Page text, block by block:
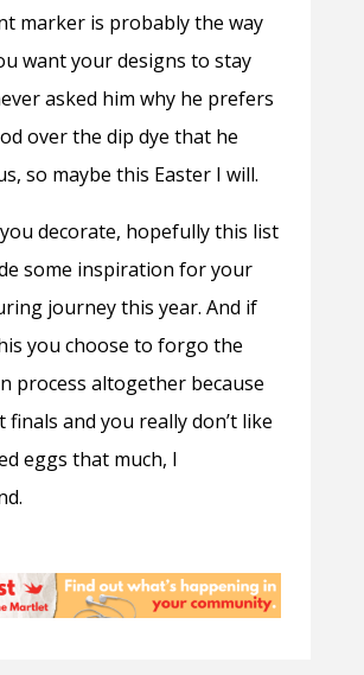
marker is probably the way
want your designs to stay
asked him why he prefers
over the dip dye that he
so maybe this Easter I will.
decorate, hopefully this list
some inspiration for your
journey this year. And if
you choose to forgo the
process altogether because
finals and you really don’t like
eggs that much, I